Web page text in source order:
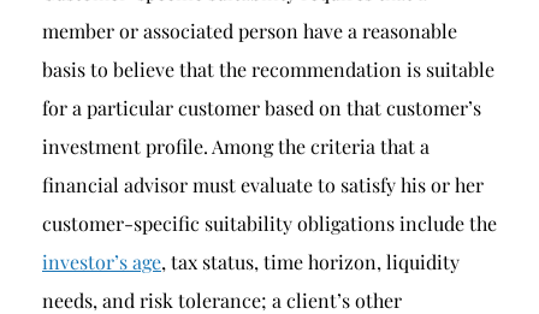
member or associated person have a reasonable
basis to believe that the recommendation is suitable
for a particular customer based on that customer’s
investment profile. Among the criteria that a
financial advisor must evaluate to satisfy his or her
customer-specific suitability obligations include the
investor’s age, tax status, time horizon, liquidity
needs, and risk tolerance; a client’s other